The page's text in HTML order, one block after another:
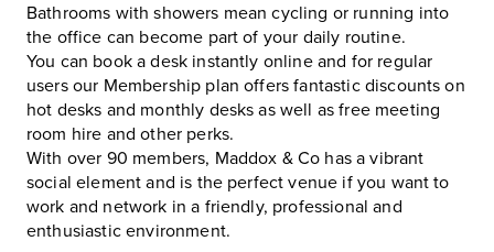
Bathrooms with showers mean cycling or running into
the office can become part of your daily routine.
You can book a desk instantly online and for regular
users our Membership plan offers fantastic discounts on
hot desks and monthly desks as well as free meeting
room hire and other perks.
With over 90 members, Maddox & Co has a vibrant
social element and is the perfect venue if you want to
work and network in a friendly, professional and
enthusiastic environment.